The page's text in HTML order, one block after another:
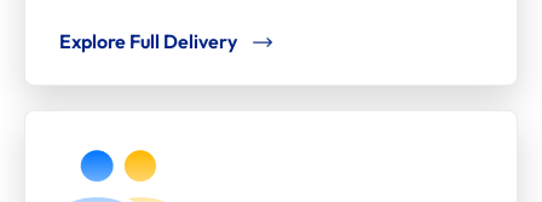
Explore Full Delivery